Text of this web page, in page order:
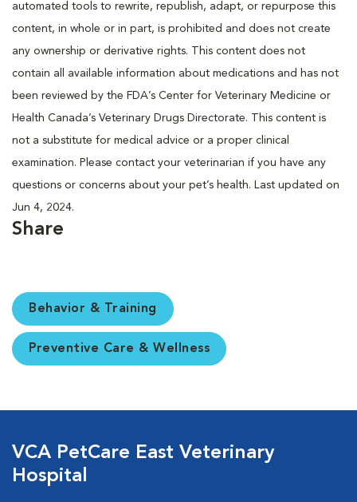
automated tools to rewrite, republish, adapt, or repurpose this
content, in whole or in part, is prohibited and does not create
any ownership or derivative rights. This content does not
contain all available information about medications and has not
been reviewed by the FDA’s Center for Veterinary Medicine or
Health Canada’s Veterinary Drugs Directorate. This content is
not a substitute for medical advice or a proper clinical
examination. Please contact your veterinarian if you have any
questions or concerns about your pet’s health. Last updated on
Jun 4, 2024.
Share
Behavior & Training
Preventive Care & Wellness
VCA PetCare East Veterinary
Hospital